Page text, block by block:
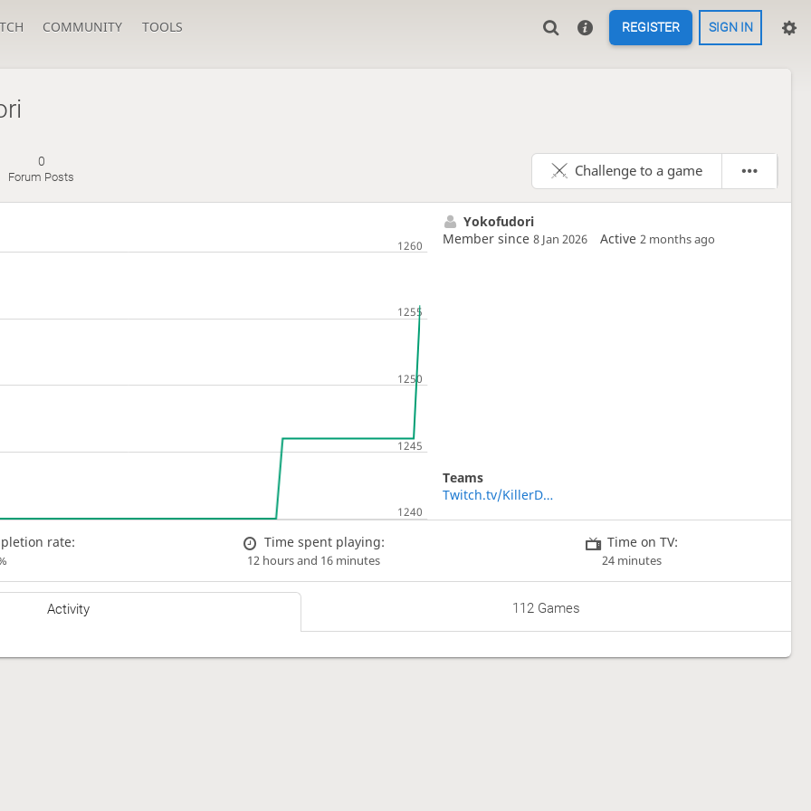
COMMUNITY TOOLS REGISTER SIGN IN
0
Forum Posts Challenge to a game
Yokofudori
Member since 8 Jan 2026 Active 2 months ago
Teams
Twitch.tv/KillerDucky
rate: Time spent playing:
12 hours and 16 minutes
Time on TV:
24 minutes
Activity 112 Games